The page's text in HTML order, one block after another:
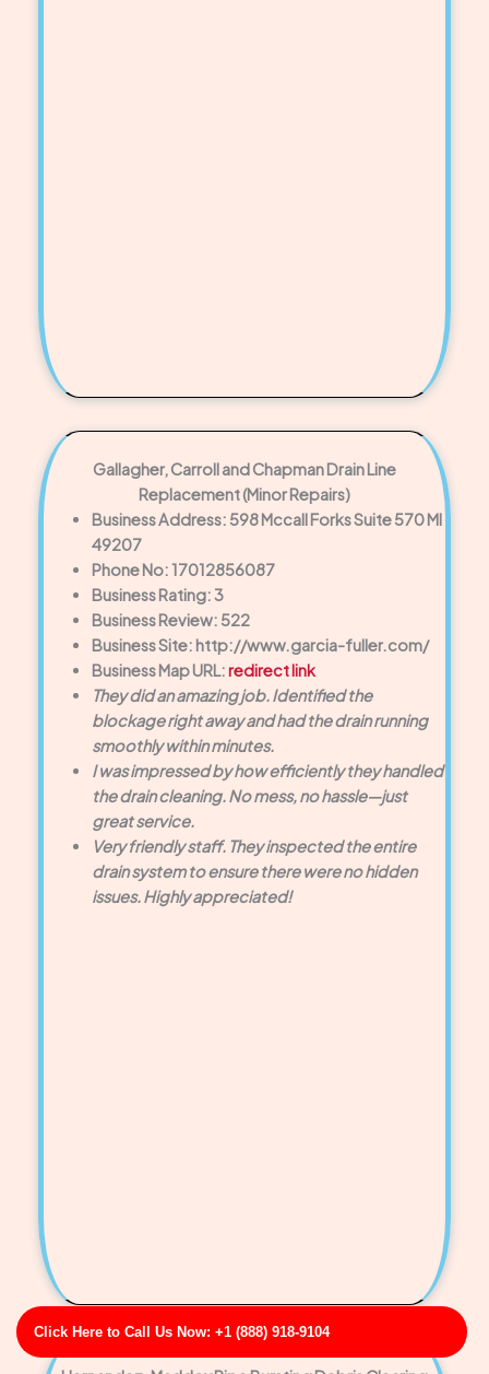
Click Here to Call Us Now: +1 (888) 918-9104
Gallagher, Carroll and Chapman Drain Line
Replacement (Minor Repairs)
Business Address: 598 Mccall Forks Suite 570 MI
49207
Phone No: 17012856087
Business Rating: 3
Business Review: 522
Business Site: http://www.garcia-fuller.com/
Business Map URL:redirect link
They did an amazing job. Identified the
blockage right away and had the drain running
smoothly within minutes.
I was impressed by how efficiently they handled
the drain cleaning. No mess, no hassle—just
great service.
Very friendly staff. They inspected the entire
drain system to ensure there were no hidden
issues. Highly appreciated!